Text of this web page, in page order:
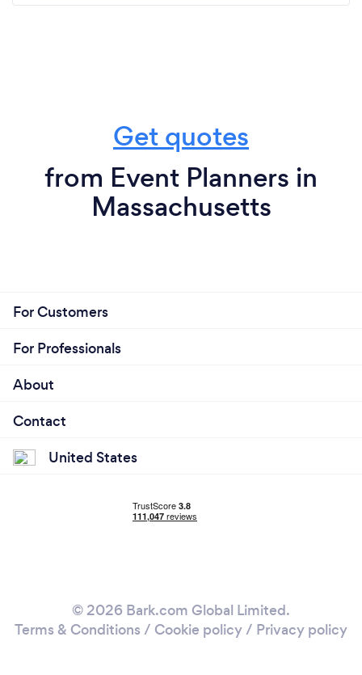
Get quotes
from Event Planners in
Massachusetts
For Customers
For Professionals
About
Contact
United States
© 2026 Bark.com Global Limited.
Terms & Conditions / Cookie policy/ Privacy policy